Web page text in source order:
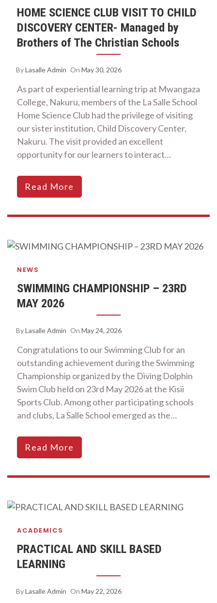
HOME SCIENCE CLUB VISIT TO CHILD
DISCOVERY CENTER- Managed by
Brothers of The Christian Schools
ByLasalle Admin On May 30, 2026
As part of experiential learning trip at Mwangaza
College, Nakuru, members of the La Salle School
Home Science Club had the privilege of visiting
our sister institution, Child Discovery Center,
Nakuru. The visit provided an excellent
opportunity for our learners to interact…
Read More
NEWS
SWIMMING CHAMPIONSHIP – 23RD
MAY 2026
ByLasalle Admin On May 24, 2026
Congratulations to our Swimming Club for an
outstanding achievement during the Swimming
Championship organized by the Diving Dolphin
Swim Club held on 23rd May 2026 at the Kisii
Sports Club. Among other participating schools
and clubs, La Salle School emerged as the…
Read More
ACADEMICS
PRACTICAL AND SKILL BASED
LEARNING
ByLasalle Admin On May 22, 2026